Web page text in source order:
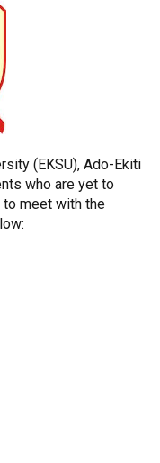
(EKSU), Ado-Ekiti
who are yet to
meet with the